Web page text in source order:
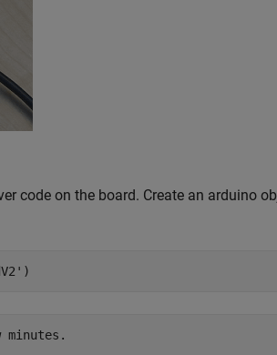
code on the board. Create an arduino
)